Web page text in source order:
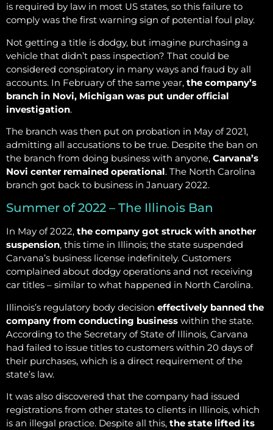
is required by law in most US states, so this failure to
comply was the first warning sign of potential foul play.
Not getting a title is dodgy, but imagine purchasing a
vehicle that didn’t pass inspection? That could be
considered conspiratory in many ways and fraud by all
accounts. In February of the same year, the company’s
branch in Novi, Michigan was put under official
investigation.
The branch was then put on probation in May of 2021,
admitting all accusations to be true. Despite the ban on
the branch from doing business with anyone, Carvana’s
Novi center remained operational. The North Carolina
branch got back to business in January 2022.
Summer of 2022 – The Illinois Ban
In May of 2022, the company got struck with another
suspension, this time in Illinois; the state suspended
Carvana’s business license indefinitely. Customers
complained about dodgy operations and not receiving
car titles – similar to what happened in North Carolina.
Illinois’s regulatory body decision effectively banned the
company from conducting business within the state.
According to the Secretary of State of Illinois, Carvana
had failed to issue titles to customers within 20 days of
their purchases, which is a direct requirement of the
state’s law.
It was also discovered that the company had issued
registrations from other states to clients in Illinois, which
is an illegal practice. Despite all this, the state lifted its